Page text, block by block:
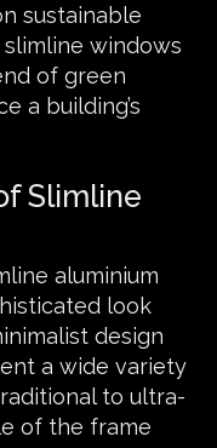
sustainable
windows
of green
a building’s
Slimline
aluminium
look
design
a wide variety
to ultra-
of the frame